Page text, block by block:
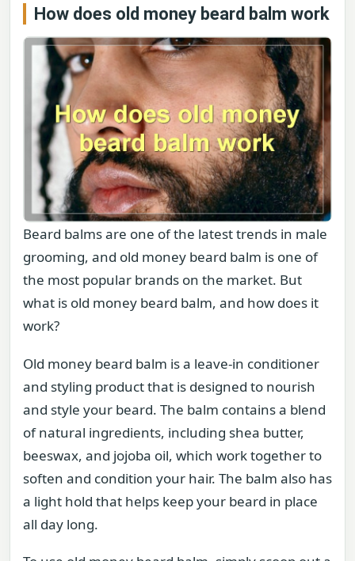
How does old money beard balm work
Beard balms are one of the latest trends in male
grooming, and old money beard balm is one of
the most popular brands on the market. But
what is old money beard balm, and how does it
work?
Old money beard balm is a leave-in conditioner
and styling product that is designed to nourish
and style your beard. The balm contains a blend
of natural ingredients, including shea butter,
beeswax, and jojoba oil, which work together to
soften and condition your hair. The balm also has
a light hold that helps keep your beard in place
all day long.